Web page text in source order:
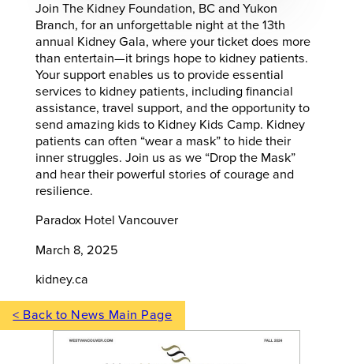
Join The Kidney Foundation, BC and Yukon
Branch, for an unforgettable night at the 13th
annual Kidney Gala, where your ticket does more
than entertain—it brings hope to kidney patients.
Your support enables us to provide essential
services to kidney patients, including financial
assistance, travel support, and the opportunity to
send amazing kids to Kidney Kids Camp. Kidney
patients can often “wear a mask” to hide their
inner struggles. Join us as we “Drop the Mask”
and hear their powerful stories of courage and
resilience.
Paradox Hotel Vancouver
March 8, 2025
kidney.ca
< Back to News Main Page